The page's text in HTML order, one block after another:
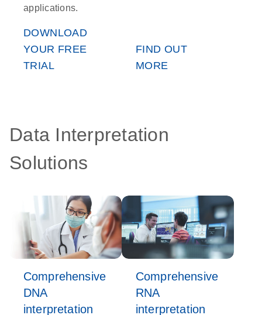
applications.
DOWNLOAD
YOUR FREE
TRIAL
FIND OUT
MORE
Data Interpretation
Solutions
Comprehensive
DNA
interpretation
Comprehensive
RNA
interpretation